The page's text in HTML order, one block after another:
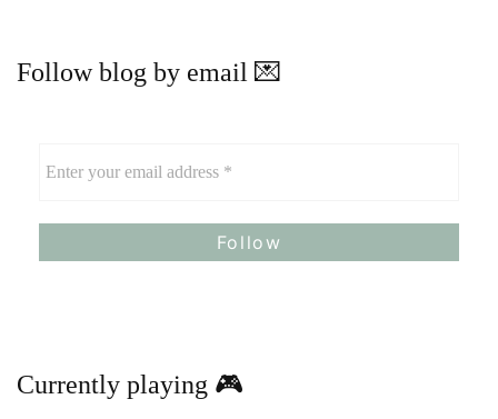
Follow blog by email 💌
Currently playing 🎮